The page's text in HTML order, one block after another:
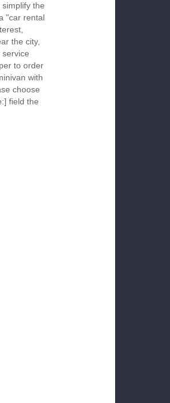
the
"car rental
the city,
to order
with
choose
field the